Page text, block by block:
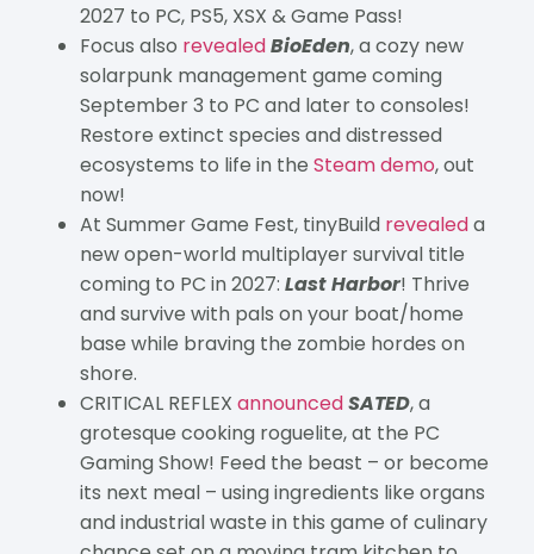
2027 to PC, PS5, XSX & Game Pass!
Focus also revealedBioEden, a cozy new
solarpunk management game coming
September 3 to PC and later to consoles!
Restore extinct species and distressed
ecosystems to life in the Steam demo, out
now!
At Summer Game Fest, tinyBuild revealeda
new open-world multiplayer survival title
coming to PC in 2027: Last Harbor! Thrive
and survive with pals on your boat/home
base while braving the zombie hordes on
shore.
CRITICAL REFLEX announcedSATED, a
grotesque cooking roguelite, at the PC
Gaming Show! Feed the beast – or become
its next meal – using ingredients like organs
and industrial waste in this game of culinary